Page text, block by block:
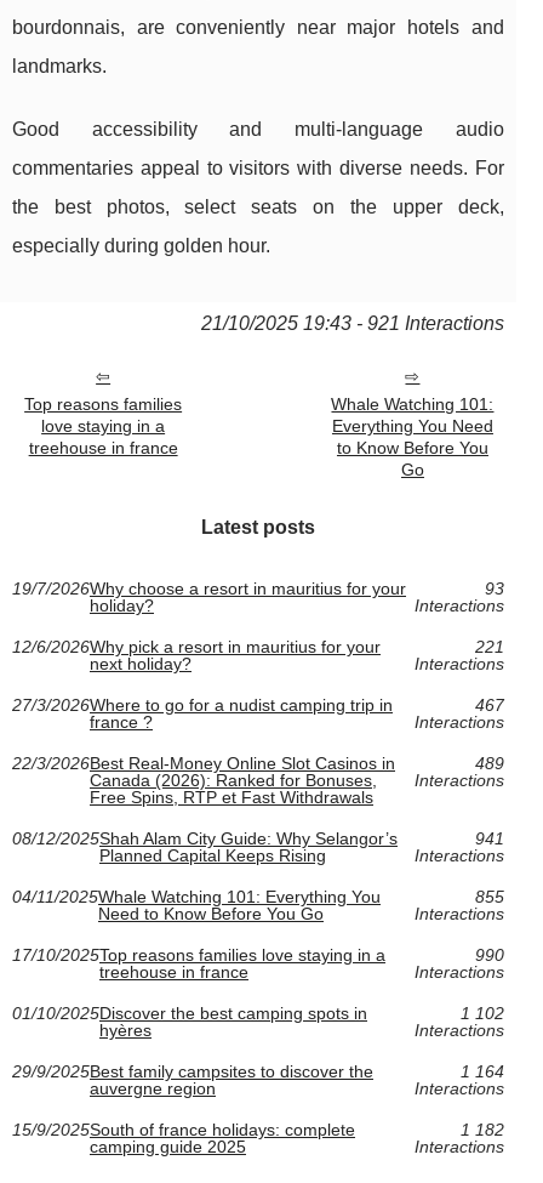
bourdonnais, are conveniently near major hotels and
landmarks.
Good accessibility and multi-language audio
commentaries appeal to visitors with diverse needs. For
the best photos, select seats on the upper deck,
especially during golden hour.
21/10/2025 19:43 - 921 Interactions
Top reasons families
love staying in a
treehouse in france
Whale Watching 101:
Everything You Need
to Know Before You
Go
Latest posts
19/7/2026Why choose a resort in mauritius for your
holiday?
93
Interactions
12/6/2026Why pick a resort in mauritius for your
next holiday?
221
Interactions
27/3/2026Where to go for a nudist camping trip in
france ?
467
Interactions
22/3/2026Best Real-Money Online Slot Casinos in
Canada (2026): Ranked for Bonuses,
Free Spins, RTP et Fast Withdrawals
489
Interactions
08/12/2025Shah Alam City Guide: Why Selangor’s
Planned Capital Keeps Rising
941
Interactions
04/11/2025Whale Watching 101: Everything You
Need to Know Before You Go
855
Interactions
17/10/2025Top reasons families love staying in a
treehouse in france
990
Interactions
01/10/2025Discover the best camping spots in
hyères
1 102
Interactions
29/9/2025Best family campsites to discover the
auvergne region
1 164
Interactions
15/9/2025South of france holidays: complete
camping guide 2025
1 182
Interactions